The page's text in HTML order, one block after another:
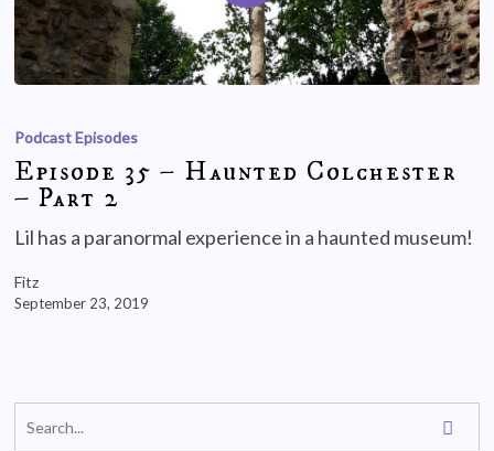
Podcast Episodes
Episode 35 – Haunted Colchester
– Part 2
Lil has a paranormal experience in a haunted museum!
Fitz
September 23, 2019